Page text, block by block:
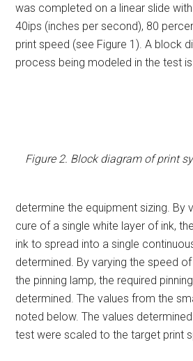
was completed on a linear slide
40ips (inches per second), 80
print speed (see Figure 1). A block
process being modeled in the test
Figure 2. Block diagram of print
determine the equipment sizing. By
cure of a single white layer of ink,
ink to spread into a single
determined. By varying the speed
the pinning lamp, the required
determined. The values from the
noted below. The values
test were scaled to the target print